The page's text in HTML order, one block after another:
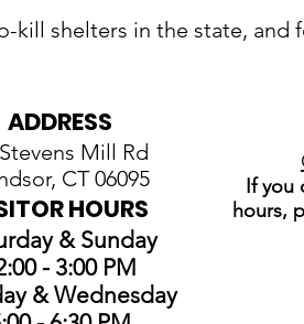
kill shelters in the state, and
ADDRESS
Mill Rd
CT 06095
HOURS
& Sunday
- 3:00 PM
& Wednesday
If you
hours,